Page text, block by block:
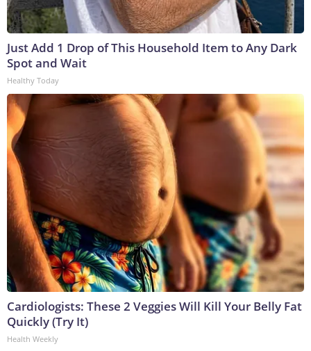
Just Add 1 Drop of This Household Item to Any Dark
Spot and Wait
Healthy Today
Cardiologists: These 2 Veggies Will Kill Your Belly Fat
Quickly (Try It)
Health Weekly